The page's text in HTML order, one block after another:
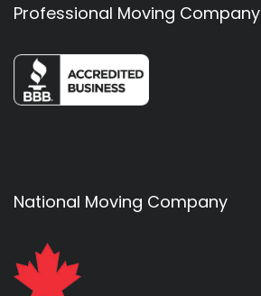
Professional Moving Company
National Moving Company